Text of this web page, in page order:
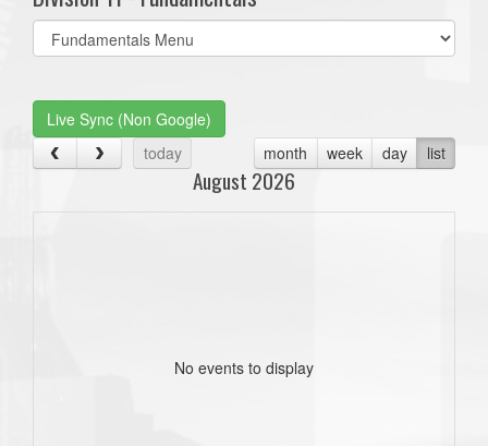
Select
list(select
Live Sync (Non Google)
today
month week day list
August 2026
No events to display